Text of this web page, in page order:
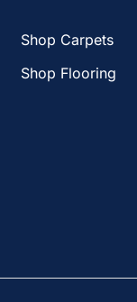
Shop Carpets
Shop Flooring